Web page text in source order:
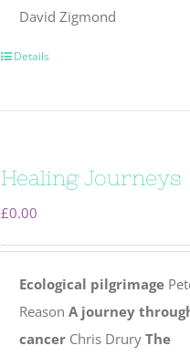
David Zigmond
Details
Healing Journeys
£0.00
Ecological pilgrimage
ReasonA journey
cancer Chris DruryThe